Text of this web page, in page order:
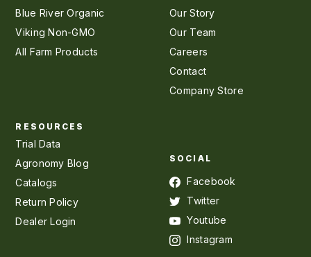
Blue River Organic
Viking Non-GMO
All Farm Products
Our Story
Our Team
Careers
Contact
Company Store
RESOURCES
Trial Data
Agronomy Blog
Catalogs
Return Policy
Dealer Login
SOCIAL
Facebook
Twitter
Youtube
Instagram